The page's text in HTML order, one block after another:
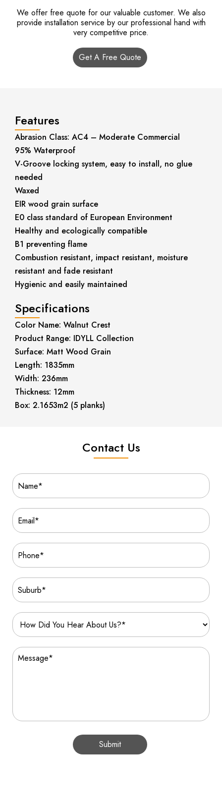
We offer free quote for our valuable customer. We also
provide installation service by our professional hand with
very competitive price.
Get A Free Quote
Features
Abrasion Class: AC4 – Moderate Commercial
95% Waterproof
V-Groove locking system, easy to install, no glue
needed
Waxed
EIR wood grain surface
E0 class standard of European Environment
Healthy and ecologically compatible
B1 preventing flame
Combustion resistant, impact resistant, moisture
resistant and fade resistant
Hygienic and easily maintained
Specifications
Color Name: Walnut Crest
Product Range: IDYLL Collection
Surface: Matt Wood Grain
Length: 1835mm
Width: 236mm
Thickness: 12mm
Box: 2.1653m2 (5 planks)
Contact Us
Submit